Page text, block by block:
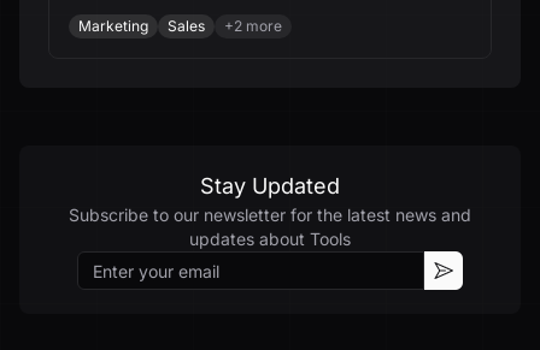
integrate data from any website.
Marketing Sales +2 more
Stay Updated
Subscribe to our newsletter for the latest news and
updates about Tools
Email
Subscribe